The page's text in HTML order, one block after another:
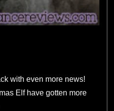
with even more news!
Elf have gotten more